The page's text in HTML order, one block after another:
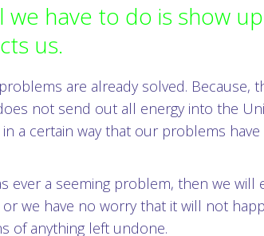
have to do is show
us.
are already solved. Because,
not send out all energy into the
a certain way that our problems
a seeming problem, then we will
we have no worry that it will not
of anything left undone.